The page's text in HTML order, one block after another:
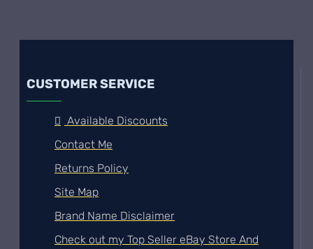
CUSTOMER SERVICE
Available Discounts
Contact Me
Returns Policy
Site Map
Brand Name Disclaimer
Check out my Top Seller eBay Store And